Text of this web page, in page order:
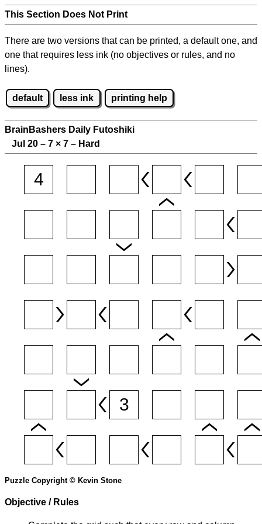
This Section Does Not Print
There are two versions that can be printed, a default one, and
one that requires less ink (no objectives or rules, and no
lines).
default less ink printing help
BrainBashers Daily Futoshiki
Jul 20 – 7 × 7 – Hard
Puzzle Copyright © Kevin Stone
Objective / Rules